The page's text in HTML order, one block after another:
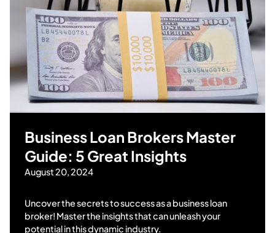
Business Loan Brokers Master
Guide: 5 Great Insights
August 20, 2024
Uncover the secrets to success as a business loan
broker! Master the insights that can unleash your
potential in this dynamic industry.